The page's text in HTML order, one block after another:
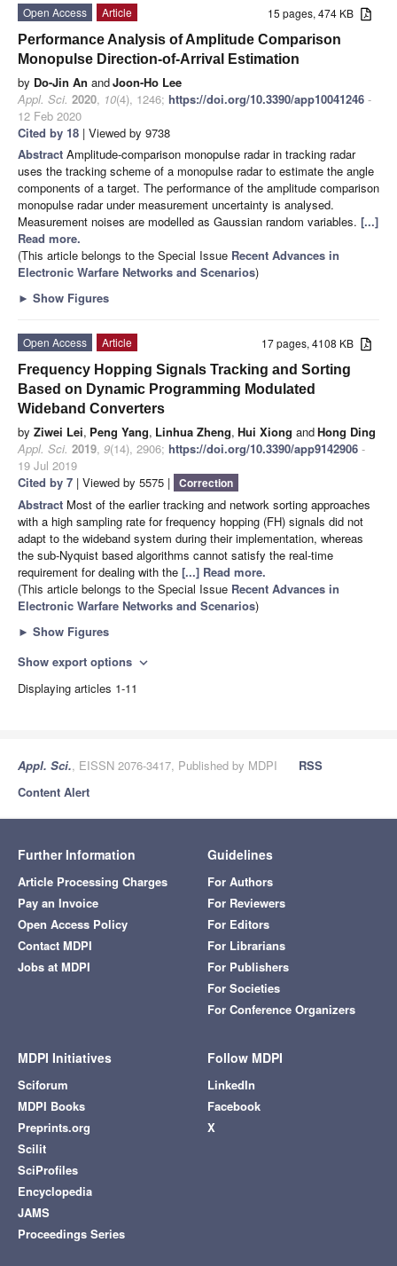
15 pages, 474 KB
Open Access
Article
Performance Analysis of Amplitude Comparison
Monopulse Direction-of-Arrival Estimation
by Do-Jin An andJoon-Ho Lee
Appl. Sci. 2020, 10(4), 1246; https://doi.org/10.3390/app10041246 -
12 Feb 2020
Cited by 18 | Viewed by 9738
Abstract Amplitude-comparison monopulse radar in tracking radar
uses the tracking scheme of a monopulse radar to estimate the angle
components of a target. The performance of the amplitude comparison
monopulse radar under measurement uncertainty is analysed.
Measurement noises are modelled as Gaussian random variables. [...]
Read more.
(This article belongs to the Special Issue Recent Advances in
Electronic Warfare Networks and Scenarios)
► Show Figures
17 pages, 4108 KB
Open Access
Article
Frequency Hopping Signals Tracking and Sorting
Based on Dynamic Programming Modulated
Wideband Converters
by Ziwei Lei, Peng Yang, Linhua Zheng, Hui Xiong andHong Ding
Appl. Sci. 2019, 9(14), 2906; https://doi.org/10.3390/app9142906 -
19 Jul 2019
Cited by 7 | Viewed by 5575 | Correction
Abstract Most of the earlier tracking and network sorting approaches
with a high sampling rate for frequency hopping (FH) signals did not
adapt to the wideband system during their implementation, whereas
the sub-Nyquist based algorithms cannot satisfy the real-time
requirement for dealing with the [...] Read more.
(This article belongs to the Special Issue Recent Advances in
Electronic Warfare Networks and Scenarios)
► Show Figures
Show export options expand_more
Displaying articles 1-11
Appl. Sci., EISSN 2076-3417, Published by MDPI
RSS
Content Alert
Further Information
Article Processing Charges
Pay an Invoice
Open Access Policy
Contact MDPI
Jobs at MDPI
Guidelines
For Authors
For Reviewers
For Editors
For Librarians
For Publishers
For Societies
For Conference Organizers
MDPI Initiatives
Sciforum
MDPI Books
Preprints.org
Scilit
SciProfiles
Encyclopedia
JAMS
Proceedings Series
Follow MDPI
LinkedIn
Facebook
X